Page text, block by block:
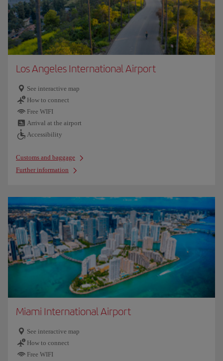
Los Angeles International Airport
See interactive map
How to connect
Free WIFI
Arrival at the airport
Accessibility
Customs and baggage
Further information
Miami International Airport
See interactive map
How to connect
Free WIFI